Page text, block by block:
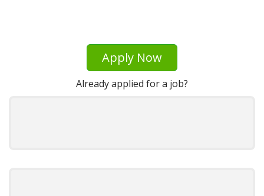
Apply Now
Already applied for a job?